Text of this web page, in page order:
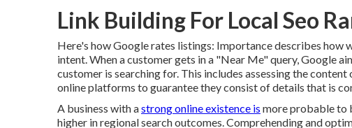
Link Building For Local Seo
Here's how Google rates listings: Importance describes how
intent. When a customer gets in a "Near Me" query, Google
customer is searching for. This includes assessing the
online platforms to guarantee they consist of details that is
A business with astrong online existence is more probable to
higher in regional search outcomes. Comprehending and